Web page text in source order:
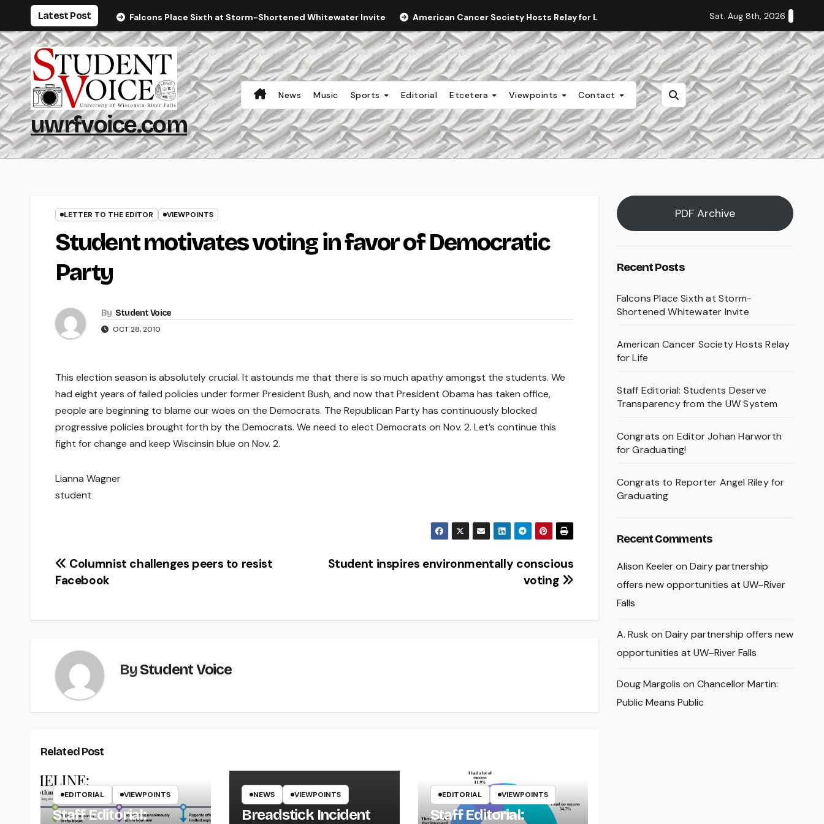
content
Latest Post Falcons Place Sixth at Storm-Shortened Whitewater Invite American Cancer Society Hosts Relay for Life Staff Editorial: Students Deserve
Sat. Aug 8th, 2026
uwrfvoice.com
News Music Sports Editorial Etcetera Viewpoints Contact
LETTER TO THE EDITOR VIEWPOINTS
Student motivates voting in favor of Democratic
Party
By Student Voice
OCT 28, 2010
This election season is absolutely crucial. It astounds me that there is so much apathy amongst the students. We
had eight years of failed policies under former President Bush, and now that President Obama has taken office,
people are beginning to blame our woes on the Democrats. The Republican Party has continuously blocked
progressive policies brought forth by the Democrats. We need to elect Democrats on Nov. 2. Let’s continue this
fight for change and keep Wiscinsin blue on Nov. 2.
Lianna Wagner
student
Post
Student inspires environmentally conscious
voting
Columnist challenges peers to resist
Facebook
ByStudent Voice
Related Post
EDITORIAL VIEWPOINTS
Staff Editorial:
NEWS VIEWPOINTS
Breadstick Incident
EDITORIAL VIEWPOINTS
Staff Editorial:
PDF Archive
Recent Posts
Falcons Place Sixth at Storm-
Shortened Whitewater Invite
American Cancer Society Hosts Relay
for Life
Staff Editorial: Students Deserve
Transparency from the UW System
Congrats on Editor Johan Harworth
for Graduating!
Congrats to Reporter Angel Riley for
Graduating
Recent Comments
Alison Keeleron Dairy partnership
offers new opportunities at UW–River
Falls
A. Rusk on Dairy partnership offers new
opportunities at UW–River Falls
Doug Margolis on Chancellor Martin:
Public Means Public